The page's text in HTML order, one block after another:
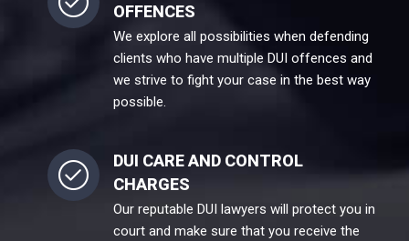
OFFENCES
We explore all possibilities when defending
clients who have multiple DUI offences and
we strive to fight your case in the best way
possible.
DUI CARE AND CONTROL
CHARGES
Our reputable DUI lawyers will protect you in
court and make sure that you receive the